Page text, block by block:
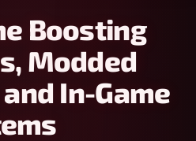
Boosting
Modded
In-Game